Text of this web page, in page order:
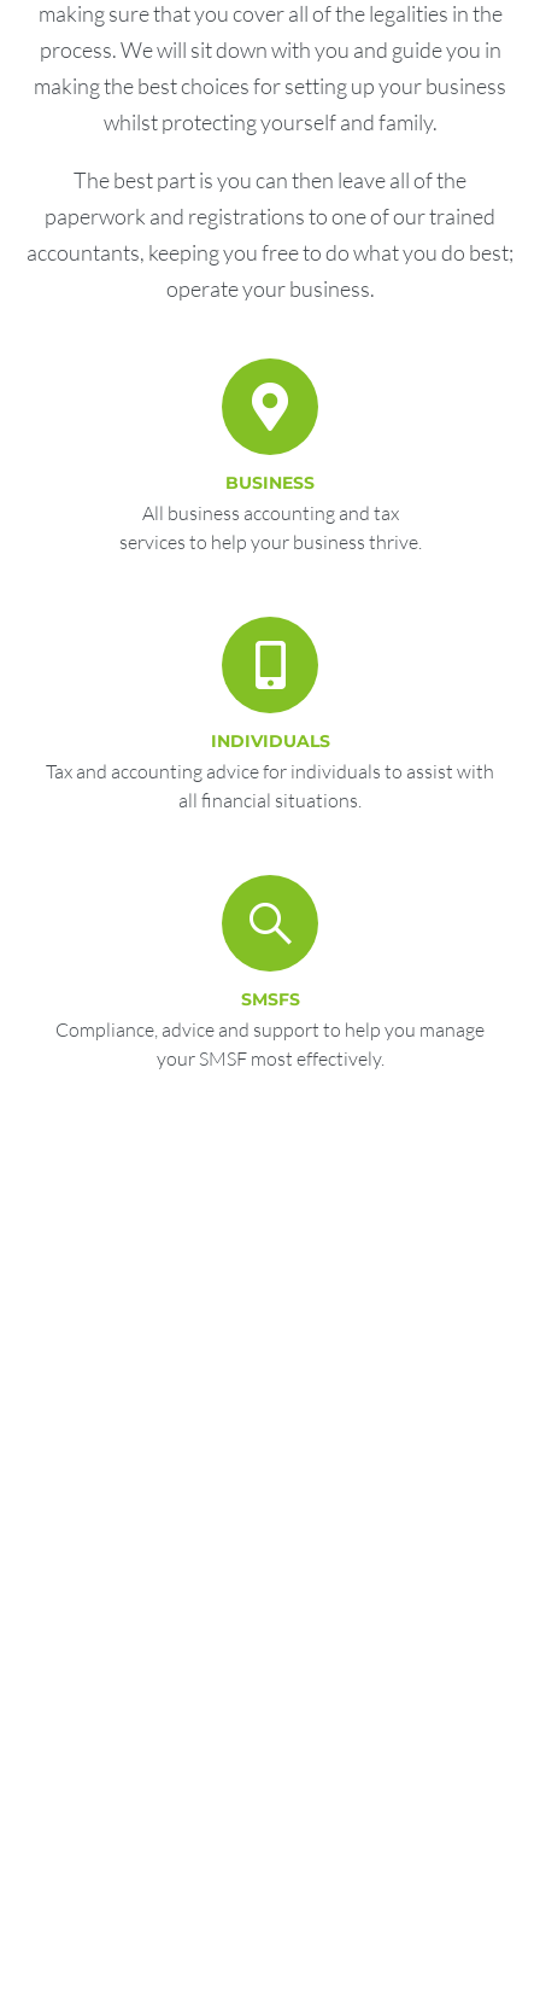
making sure that you cover all of the legalities in the
process. We will sit down with you and guide you in
making the best choices for setting up your business
whilst protecting yourself and family.
The best part is you can then leave all of the
paperwork and registrations to one of our trained
accountants, keeping you free to do what you do best;
operate your business.
BUSINESS
All business accounting and tax
services to help your business thrive.
INDIVIDUALS
Tax and accounting advice for individuals to assist with
all financial situations.
SMSFS
Compliance, advice and support to help you manage
your SMSF most effectively.